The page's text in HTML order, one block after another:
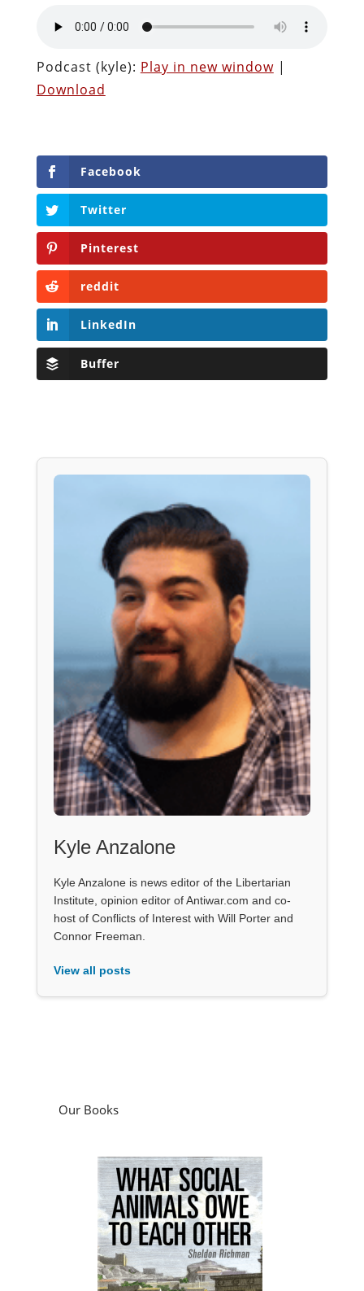
Podcast (kyle): Play in new window|
Download
Facebook
Twitter
Pinterest
reddit
LinkedIn
Buffer
Kyle Anzalone
Kyle Anzalone is news editor of the Libertarian
Institute, opinion editor of Antiwar.com and co-
host of Conflicts of Interest with Will Porter and
Connor Freeman.
View all posts
Our Books